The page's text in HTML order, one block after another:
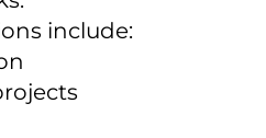
include: